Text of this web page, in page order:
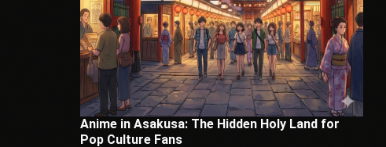
Anime in Asakusa: The Hidden Holy Land for
Pop Culture Fans